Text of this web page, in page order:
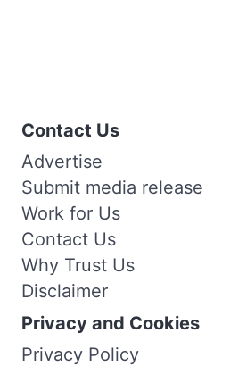
Contact Us
Advertise
Submit media release
Work for Us
Contact Us
Why Trust Us
Disclaimer
Privacy and Cookies
Privacy Policy